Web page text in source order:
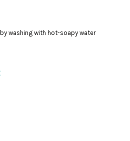
washing with hot-soapy water